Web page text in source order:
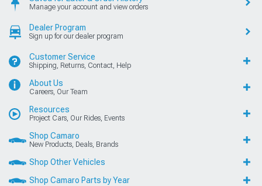
Manage your account and view orders
Dealer Program
Sign up for our dealer program
Customer Service
Shipping, Returns, Contact, Help
About Us
Careers, Our Team
Resources
Project Cars, Our Rides, Events
Shop Camaro
New Products, Deals, Brands
Shop Other Vehicles
Shop Camaro Parts by Year